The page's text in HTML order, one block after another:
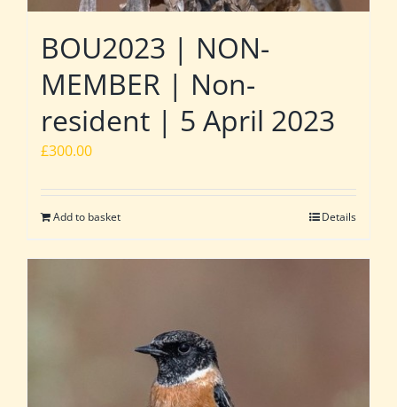
BOU2023 | NON-
MEMBER | Non-
resident | 5 April 2023
£300.00
Add to basket Details